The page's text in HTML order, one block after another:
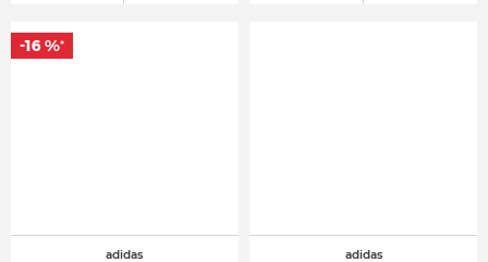
adidas
-16 %*
adidas